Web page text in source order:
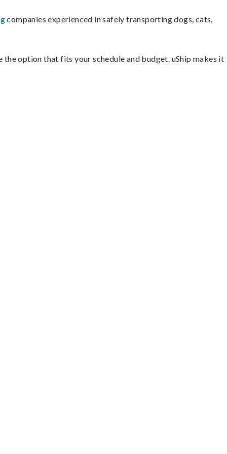
companies experienced in safely transporting dogs, cats,
option that fits your schedule and budget. uShip makes it